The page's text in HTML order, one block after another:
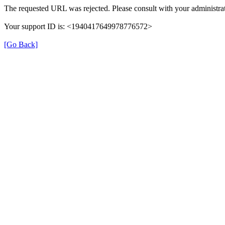
The requested URL was rejected. Please consult with your
Your support ID is: <1940417649978776572>
[Go Back]